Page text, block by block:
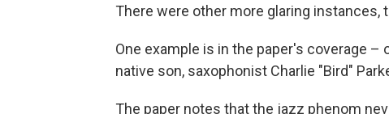
There were other more glaring instances,
One example is in the paper's coverage
native son, saxophonist Charlie "Bird"
The paper notes that the jazz phenom